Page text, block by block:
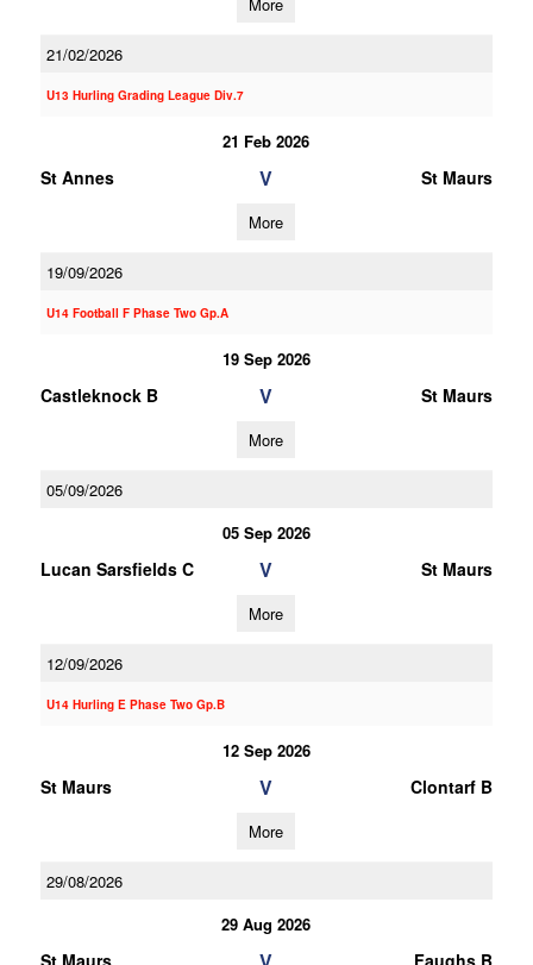
21/02/2026
U13 Hurling Grading League Div.7
21 Feb 2026
St Annes V St Maurs
More
19/09/2026
U14 Football F Phase Two Gp.A
19 Sep 2026
Castleknock B V St Maurs
More
05/09/2026
05 Sep 2026
Lucan Sarsfields C V St Maurs
More
12/09/2026
U14 Hurling E Phase Two Gp.B
12 Sep 2026
St Maurs V Clontarf B
More
29/08/2026
29 Aug 2026
St Maurs Faughs B